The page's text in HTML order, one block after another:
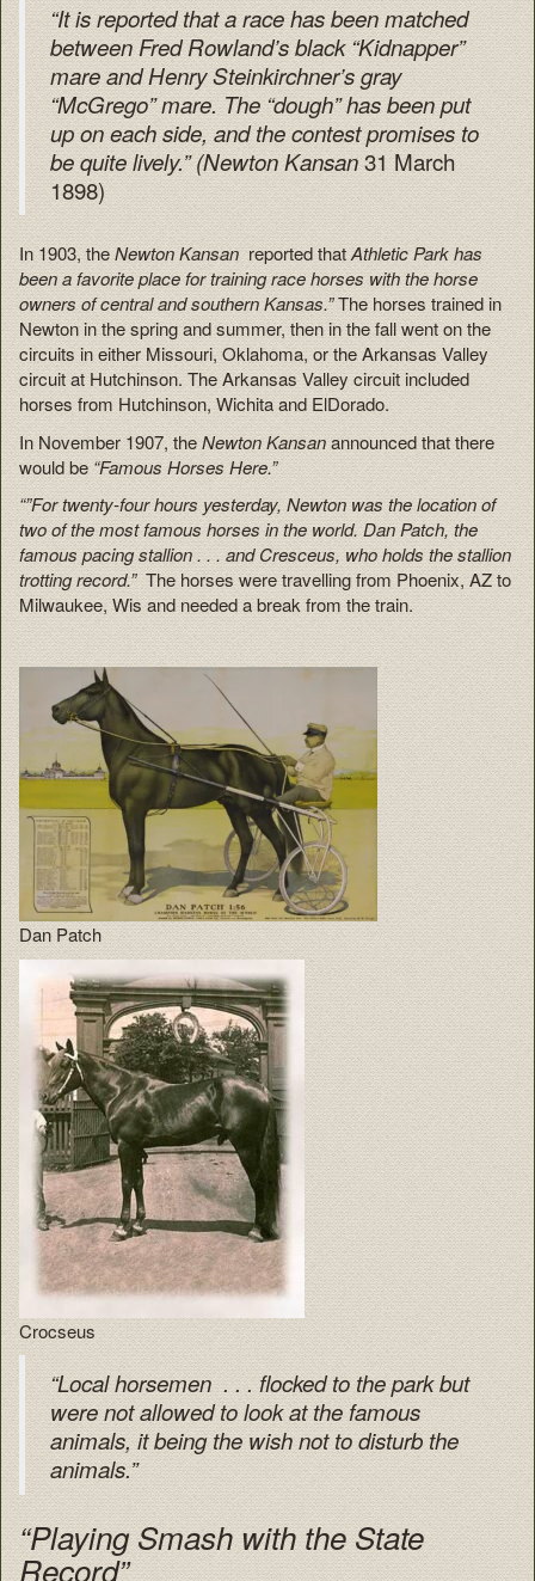
“It is reported that a race has been matched
between Fred Rowland’s black “Kidnapper”
mare and Henry Steinkirchner’s gray
“McGrego” mare. The “dough” has been put
up on each side, and the contest promises to
be quite lively.” (Newton Kansan31 March
1898)
In 1903, theNewton Kansan reported thatAthletic Park has
been a favorite place for training race horses with the horse
owners of central and southern Kansas.”The horses trained in
Newton in the spring and summer, then in the fall went on the
circuits in either Missouri, Oklahoma, or the Arkansas Valley
circuit at Hutchinson. The Arkansas Valley circuit included
horses from Hutchinson, Wichita and ElDorado.
In November 1907, theNewton Kansanannounced that there
would be “Famous Horses Here.”
“”For twenty-four hours yesterday, Newton was the location of
two of the most famous horses in the world. Dan Patch, the
famous pacing stallion . . . and Cresceus, who holds the stallion
trotting record.” The horses were travelling from Phoenix, AZ to
Milwaukee, Wis and needed a break from the train.
Dan Patch
Crocseus
“Local horsemen . . . flocked to the park but
were not allowed to look at the famous
animals, it being the wish not to disturb the
animals.”
“Playing Smash with the State
Record”